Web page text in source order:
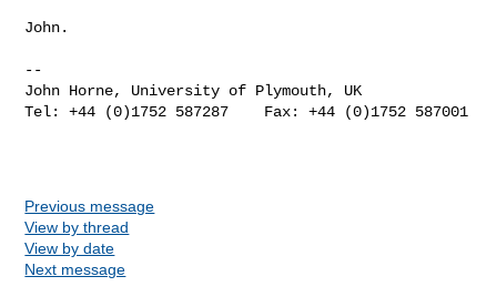
John.
--
John Horne, University of Plymouth, UK
Tel: +44 (0)1752 587287    Fax: +44 (0)1752 587001
Previous message
View by thread
View by date
Next message